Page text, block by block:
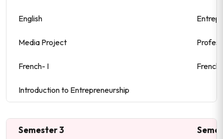
English
Media Project
French- I
Introduction to Entrepreneurship
Semester 3